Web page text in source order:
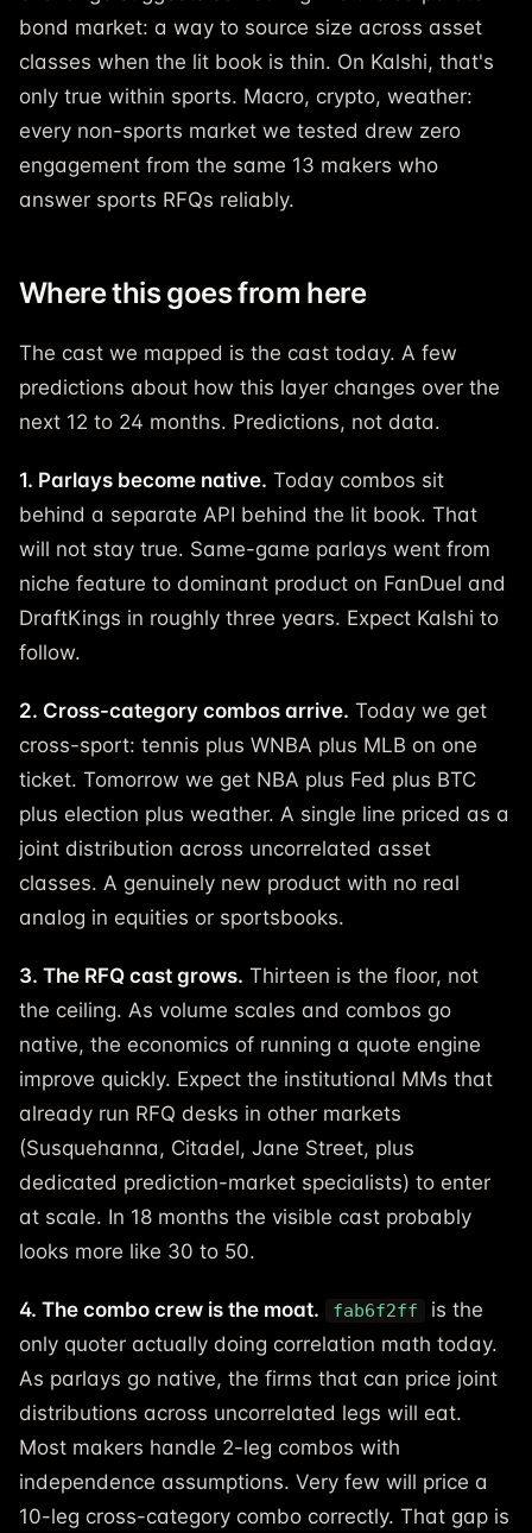
bond market: a way to source size across asset
classes when the lit book is thin. On Kalshi, that's
only true within sports. Macro, crypto, weather:
every non-sports market we tested drew zero
engagement from the same 13 makers who
answer sports RFQs reliably.
Where this goes from here
The cast we mapped is the cast today. A few
predictions about how this layer changes over the
next 12 to 24 months. Predictions, not data.
1. Parlays become native. Today combos sit
behind a separate API behind the lit book. That
will not stay true. Same-game parlays went from
niche feature to dominant product on FanDuel and
DraftKings in roughly three years. Expect Kalshi to
follow.
2. Cross-category combos arrive. Today we get
cross-sport: tennis plus WNBA plus MLB on one
ticket. Tomorrow we get NBA plus Fed plus BTC
plus election plus weather. A single line priced as a
joint distribution across uncorrelated asset
classes. A genuinely new product with no real
analog in equities or sportsbooks.
3. The RFQ cast grows. Thirteen is the floor, not
the ceiling. As volume scales and combos go
native, the economics of running a quote engine
improve quickly. Expect the institutional MMs that
already run RFQ desks in other markets
(Susquehanna, Citadel, Jane Street, plus
dedicated prediction-market specialists) to enter
at scale. In 18 months the visible cast probably
looks more like 30 to 50.
4. The combo crew is the moat. fab6f2ff
is the
only quoter actually doing correlation math today.
As parlays go native, the firms that can price joint
distributions across uncorrelated legs will eat.
Most makers handle 2-leg combos with
independence assumptions. Very few will price a
10-leg cross-category combo correctly. That gap is